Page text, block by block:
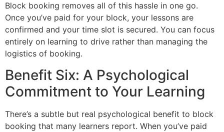
Block booking removes all of this hassle in one go.
Once you’ve paid for your block, your lessons are
confirmed and your time slot is secured. You can focus
entirely on learning to drive rather than managing the
logistics of booking.
Benefit Six: A Psychological
Commitment to Your Learning
There’s a subtle but real psychological benefit to block
booking that many learners report. When you’ve paid